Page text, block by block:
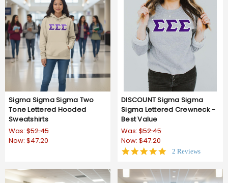
Sigma Sigma Sigma Two
Tone Lettered Hooded
Sweatshirts
Was: $52.45
Now: $47.20
DISCOUNT Sigma Sigma
Sigma Lettered Crewneck -
Best Value
Was: $52.45
Now: $47.20
5.0
rating
2 Reviews